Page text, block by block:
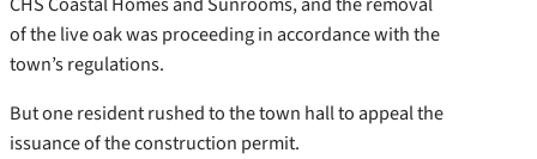
of the live oak was proceeding in accordance with the
town’s regulations.
But one resident rushed to the town hall to appeal the
issuance of the construction permit.